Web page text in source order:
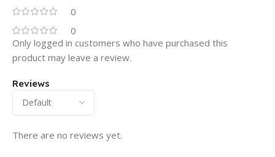
0
0
Reviews
There are no reviews yet.
Only logged in customers who have purchased this
product may leave a review.